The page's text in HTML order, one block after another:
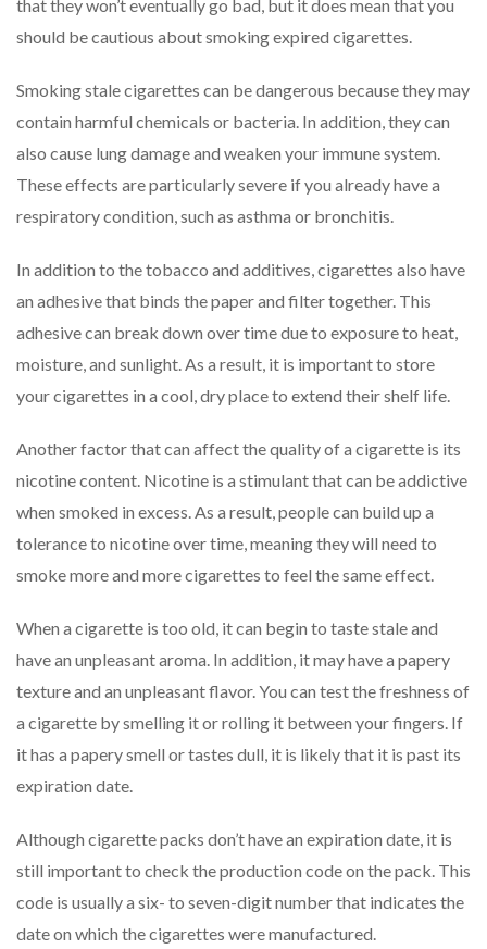
that they won’t eventually go bad, but it does mean that you
should be cautious about smoking expired cigarettes.
Smoking stale cigarettes can be dangerous because they may
contain harmful chemicals or bacteria. In addition, they can
also cause lung damage and weaken your immune system.
These effects are particularly severe if you already have a
respiratory condition, such as asthma or bronchitis.
In addition to the tobacco and additives, cigarettes also have
an adhesive that binds the paper and filter together. This
adhesive can break down over time due to exposure to heat,
moisture, and sunlight. As a result, it is important to store
your cigarettes in a cool, dry place to extend their shelf life.
Another factor that can affect the quality of a cigarette is its
nicotine content. Nicotine is a stimulant that can be addictive
when smoked in excess. As a result, people can build up a
tolerance to nicotine over time, meaning they will need to
smoke more and more cigarettes to feel the same effect.
When a cigarette is too old, it can begin to taste stale and
have an unpleasant aroma. In addition, it may have a papery
texture and an unpleasant flavor. You can test the freshness of
a cigarette by smelling it or rolling it between your fingers. If
it has a papery smell or tastes dull, it is likely that it is past its
expiration date.
Although cigarette packs don’t have an expiration date, it is
still important to check the production code on the pack. This
code is usually a six- to seven-digit number that indicates the
date on which the cigarettes were manufactured.